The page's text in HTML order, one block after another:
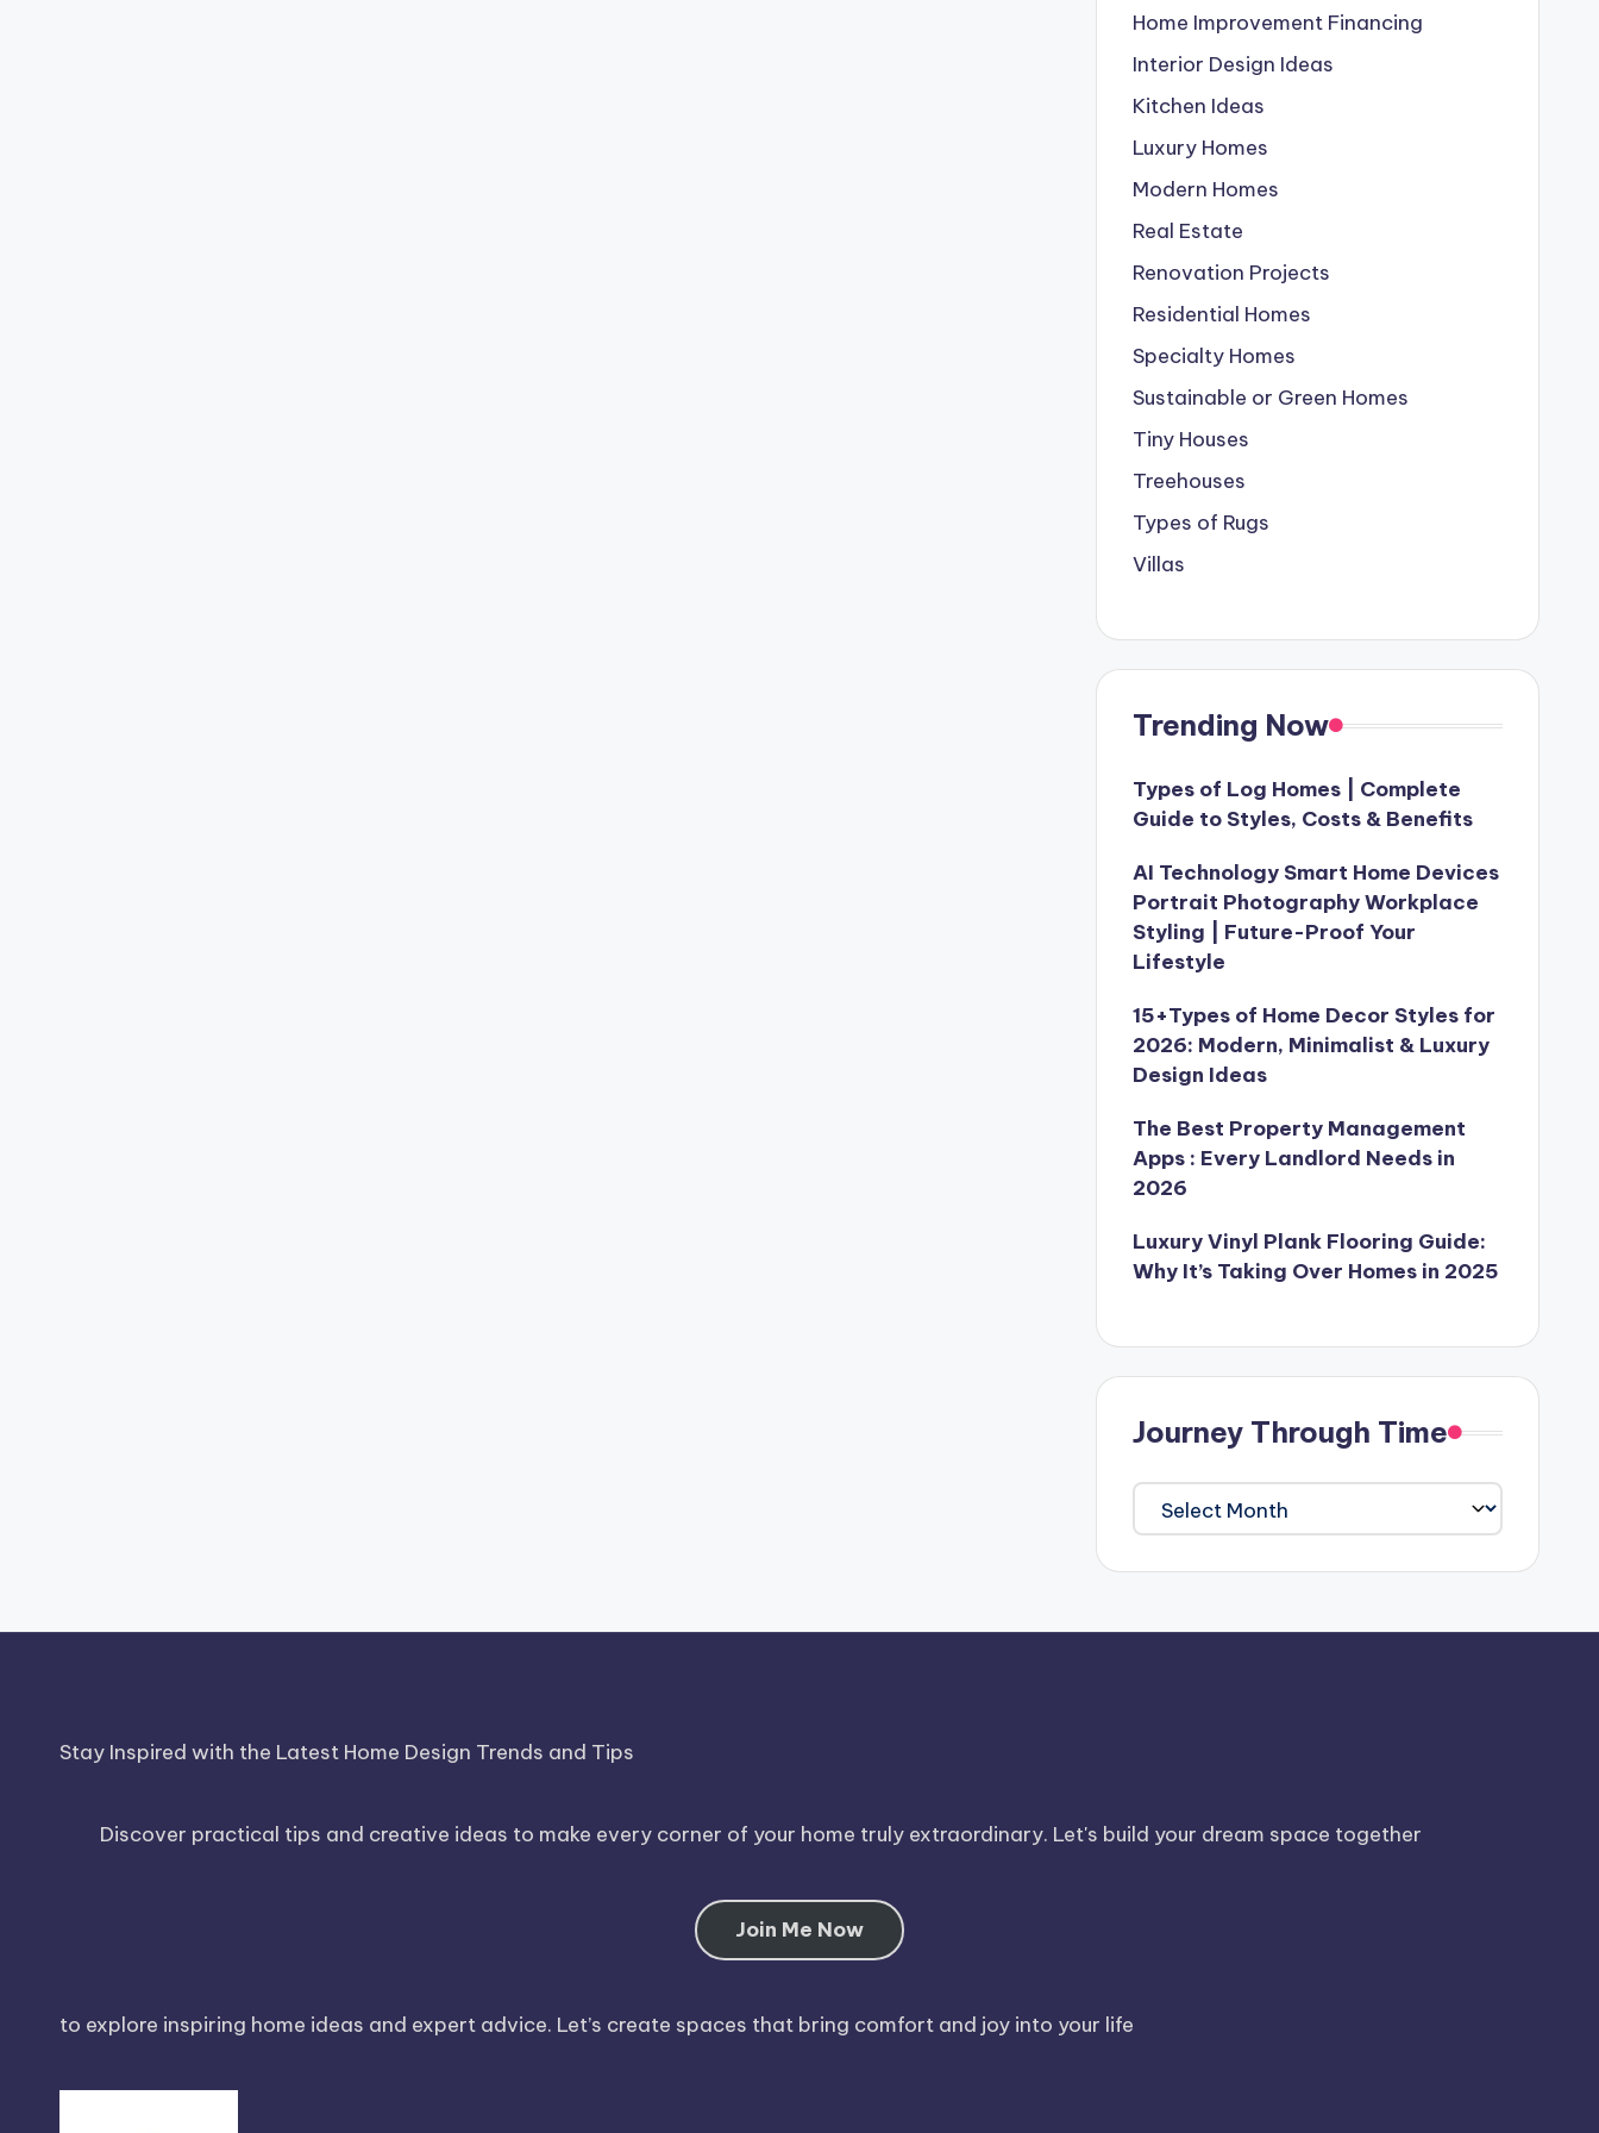
Home Improvement Financing
Interior Design Ideas
Kitchen Ideas
Luxury Homes
Modern Homes
Real Estate
Renovation Projects
Residential Homes
Specialty Homes
Sustainable or Green Homes
Tiny Houses
Treehouses
Types of Rugs
Villas
Trending Now
Types of Log Homes | Complete
Guide to Styles, Costs & Benefits
AI Technology Smart Home Devices
Portrait Photography Workplace
Styling | Future-Proof Your
Lifestyle
15+Types of Home Decor Styles for
2026: Modern, Minimalist & Luxury
Design Ideas
The Best Property Management
Apps : Every Landlord Needs in
2026
Luxury Vinyl Plank Flooring Guide:
Why It’s Taking Over Homes in 2025
Journey Through Time
Journey
Through
Time
Stay Inspired with the Latest Home Design Trends and Tips
Discover practical tips and creative ideas to make every corner of your home truly extraordinary. Let's build your dream space together
Join Me Now
to explore inspiring home ideas and expert advice. Let’s create spaces that bring comfort and joy into your life